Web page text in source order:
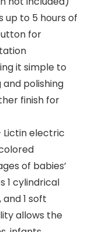
up to 5 hours of
for
it simple to
polishing
finish for
Lictin electric
of babies’
1 cylindrical
1 soft
allows the